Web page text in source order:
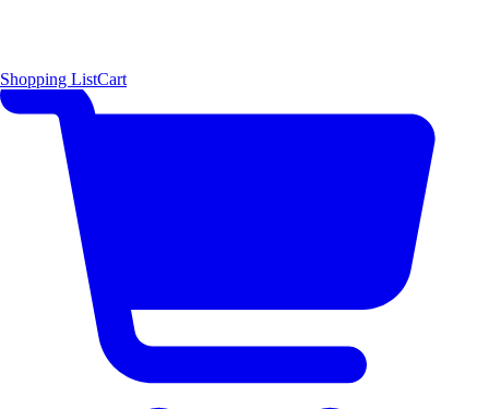
Shopping ListCart